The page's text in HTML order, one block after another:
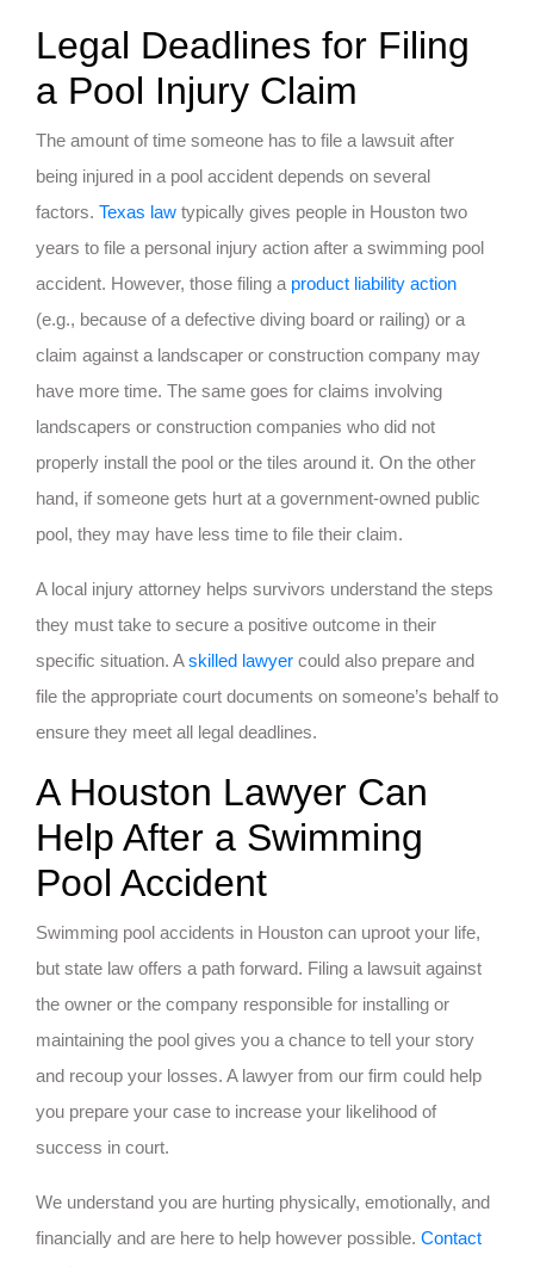
Legal Deadlines for Filing
a Pool Injury Claim
The amount of time someone has to file a lawsuit after
being injured in a pool accident depends on several
factors. Texas law typically gives people in Houston two
years to file a personal injury action after a swimming pool
accident. However, those filing a product liability action
(e.g., because of a defective diving board or railing) or a
claim against a landscaper or construction company may
have more time. The same goes for claims involving
landscapers or construction companies who did not
properly install the pool or the tiles around it. On the other
hand, if someone gets hurt at a government-owned public
pool, they may have less time to file their claim.
A local injury attorney helps survivors understand the steps
they must take to secure a positive outcome in their
specific situation. Askilled lawyer could also prepare and
file the appropriate court documents on someone’s behalf to
ensure they meet all legal deadlines.
A Houston Lawyer Can
Help After a Swimming
Pool Accident
Swimming pool accidents in Houston can uproot your life,
but state law offers a path forward. Filing a lawsuit against
the owner or the company responsible for installing or
maintaining the pool gives you a chance to tell your story
and recoup your losses. A lawyer from our firm could help
you prepare your case to increase your likelihood of
success in court.
We understand you are hurting physically, emotionally, and
financially and are here to help however possible. Contact